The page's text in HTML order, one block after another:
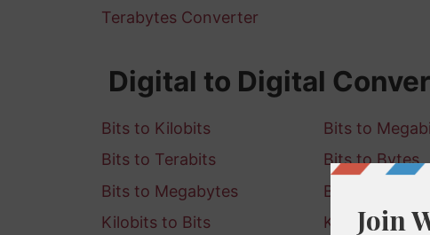
Terabytes Converter
Digital to Digital
Bits to Kilobits Bits to
Bits to Terabits
Bits to Bytes
Bits to Megabytes
Bits to
Kilobits to Bits
Kilobits to